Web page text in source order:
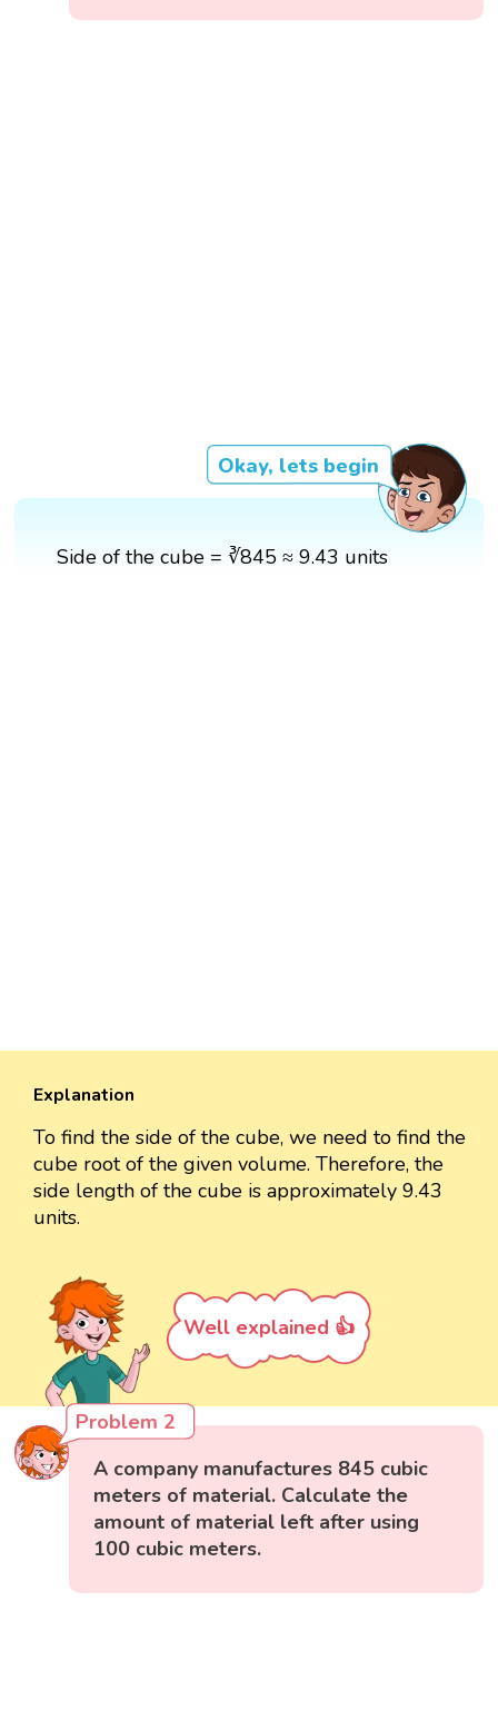
Okay, lets begin
Side of the cube = ∛845 ≈ 9.43 units
Explanation
To find the side of the cube, we need to find the
cube root of the given volume. Therefore, the
side length of the cube is approximately 9.43
units.
Well explained 👍
Problem 2
A company manufactures 845 cubic
meters of material. Calculate the
amount of material left after using
100 cubic meters.